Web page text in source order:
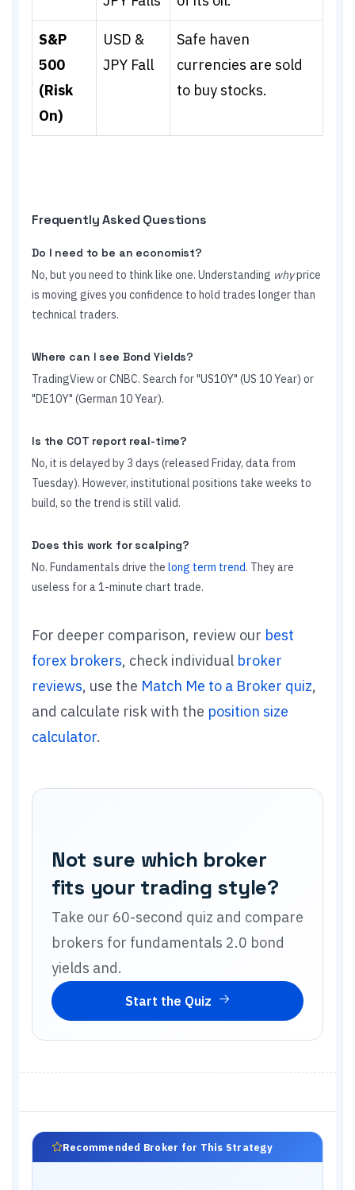
S&P
500
(Risk
On)
USD &
JPY Fall
Safe haven
currencies are sold
to buy stocks.
Frequently Asked Questions
Do I need to be an economist?
No, but you need to think like one. Understanding whyprice
is moving gives you confidence to hold trades longer than
technical traders.
Where can I see Bond Yields?
TradingView or CNBC. Search for "US10Y" (US 10 Year) or
"DE10Y" (German 10 Year).
Is the COT report real-time?
No, it is delayed by 3 days (released Friday, data from
Tuesday). However, institutional positions take weeks to
build, so the trend is still valid.
Does this work for scalping?
No. Fundamentals drive the long term trend. They are
useless for a 1-minute chart trade.
For deeper comparison, review our best
forex brokers, check individual broker
reviews, use the Match Me to a Broker quiz,
and calculate risk with the position size
calculator.
Not sure which broker
fits your trading style?
Take our 60-second quiz and compare
brokers for fundamentals 2.0 bond
yields and.
Start the Quiz
Recommended Broker for This Strategy